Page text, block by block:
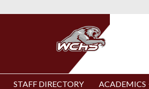
STAFF DIRECTORY ACADEMICS